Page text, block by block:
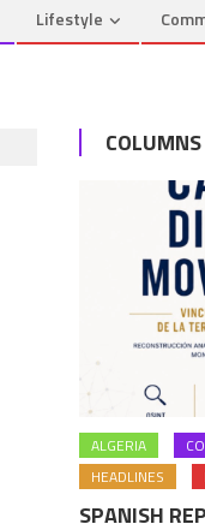
Lifestyle
COLUMNS
ALGERIA
HEADLINES
SPANISH